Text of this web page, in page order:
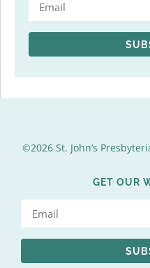
©2026 St. John’s
GET OUR